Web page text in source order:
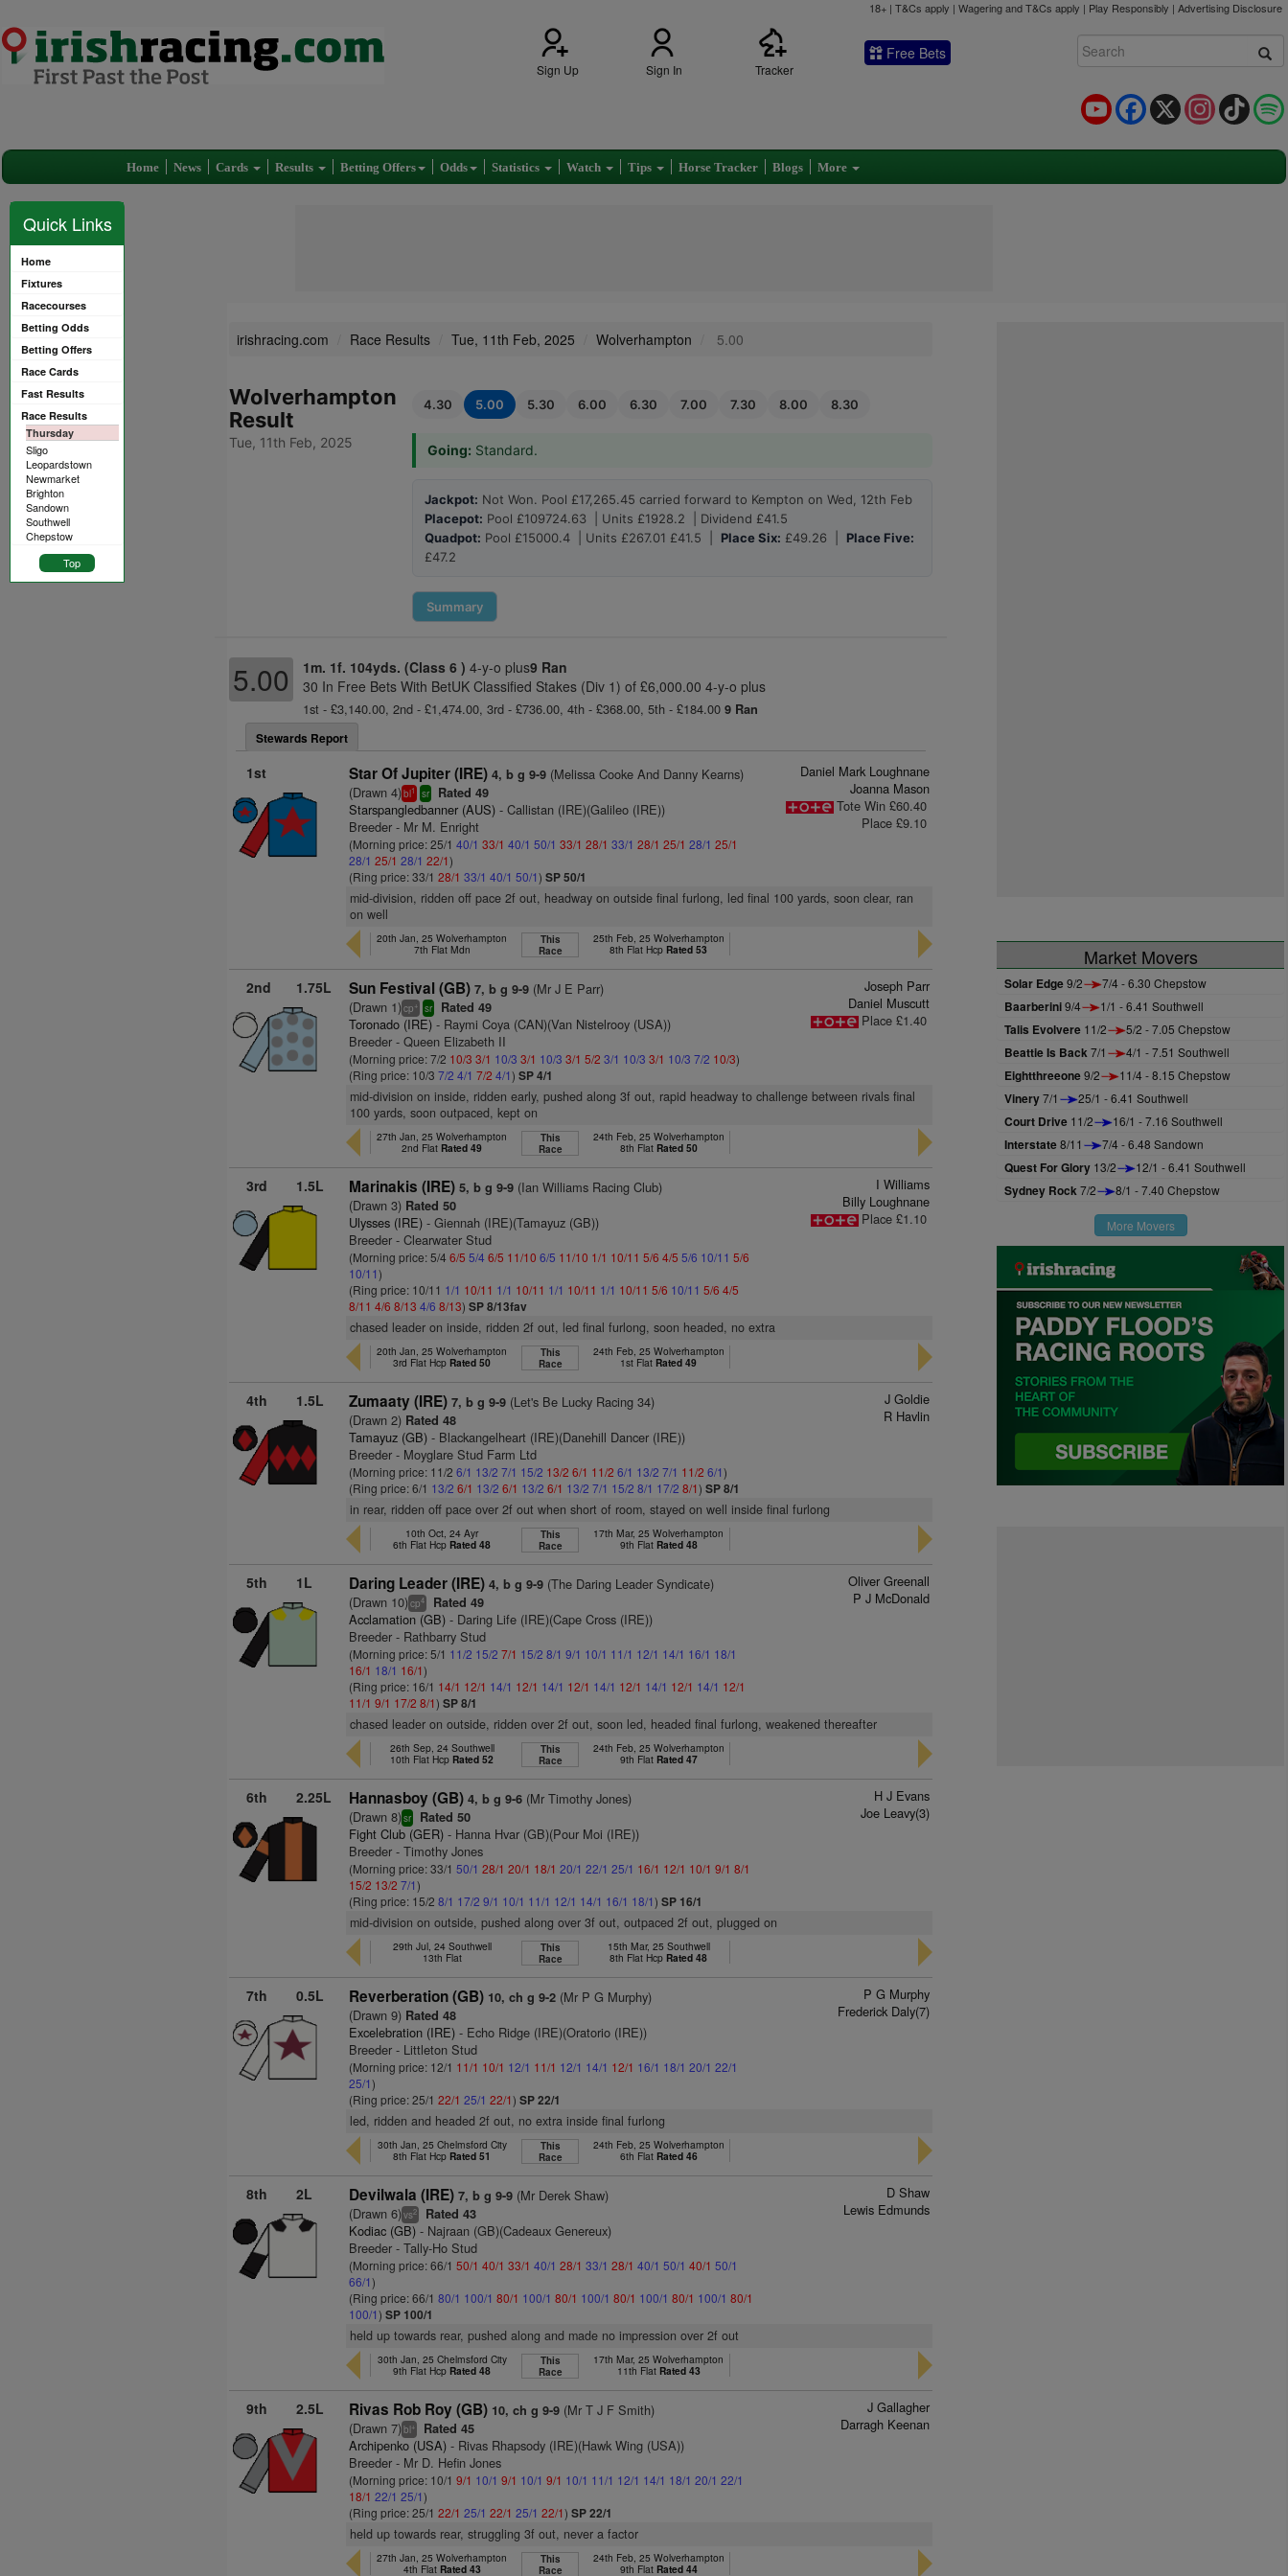
18+ | T&Cs apply | Wagering and T&Cs apply | Play Responsibly | Advertising Disclosure
Sign Up Sign In Tracker
Free Bets
TikTok
Instagram
X
Facebook
YouTube
Home News Cards Results Betting Offers Odds Statistics Watch Tips Horse Tracker Blogs More
Quick Links
Home
Fixtures
Racecourses
Betting Odds
Betting Offers
Race Cards
Fast Results
Race Results
Thursday
Sligo
Leopardstown
Newmarket
Brighton
Sandown
Southwell
Chepstow
Top
irishracing.com Race Results Tue, 11th Feb, 2025 Wolverhampton 5.00
Wolverhampton
Result
Tue, 11th Feb, 2025
4.30 5.00 5.30 6.00 6.30 7.00 7.30 8.00 8.30
Going: Standard.
Jackpot: Not Won. Pool £17,265.45 carried forward to Kempton on Wed, 12th Feb
Placepot: Pool £109724.63 | Units £1928.2 | Dividend £41.5
Quadpot: Pool £15000.4 | Units £267.01 £41.5 | Place Six: £49.26 | Place Five:
£47.2
Summary
5.00 1m. 1f. 104yds. (Class 6 ) 4-y-o plus9 Ran
30 In Free Bets With BetUK Classified Stakes (Div 1) of £6,000.00 4-y-o plus
1st - £3,140.00, 2nd - £1,474.00, 3rd - £736.00, 4th - £368.00, 5th - £184.00 9 Ran
Stewards Report
1st Star Of Jupiter (IRE) 4, b g 9-9 (Melissa Cooke And Danny Kearns)
(Drawn 4)bl1 sr Rated 49
Starspangledbanner (AUS) - Callistan (IRE)(Galileo (IRE))
Breeder - Mr M. Enright
(Morning price: 25/140/1 33/1 40/1 50/1 33/1 28/1 33/1 28/1 25/1 28/1 25/1
28/1 25/1 28/1 22/1)
(Ring price: 33/128/1 33/1 40/1 50/1)SP 50/1
Daniel Mark Loughnane
Joanna Mason
Tote Win £60.40
Place £9.10
mid-division, ridden off pace 2f out, headway on outside final furlong, led final 100 yards, soon clear, ran
on well
20th Jan, 25 Wolverhampton
7th Flat Mdn
This
Race
25th Feb, 25 Wolverhampton
8th Flat Hcp Rated 53
2nd 1.75L Sun Festival (GB) 7, b g 9-9 (Mr J E Parr)
(Drawn 1)cp+ sr Rated 49
Toronado (IRE) - Raymi Coya (CAN)(Van Nistelrooy (USA))
Breeder - Queen Elizabeth II
(Morning price: 7/2 10/3 3/1 10/3 3/1 10/3 3/1 5/2 3/1 10/3 3/1 10/3 7/2 10/3)
(Ring price: 10/37/2 4/1 7/2 4/1)SP 4/1
Joseph Parr
Daniel Muscutt
Place £1.40
mid-division on inside, ridden early, pushed along 3f out, rapid headway to challenge between rivals final
100 yards, soon outpaced, kept on
27th Jan, 25 Wolverhampton
2nd Flat Rated 49
This
Race
24th Feb, 25 Wolverhampton
8th Flat Rated 50
3rd 1.5L Marinakis (IRE) 5, b g 9-9 (Ian Williams Racing Club)
(Drawn 3) Rated 50
Ulysses (IRE) - Giennah (IRE)(Tamayuz (GB))
Breeder - Clearwater Stud
(Morning price: 5/46/5 5/4 6/5 11/10 6/5 11/10 1/1 10/11 5/6 4/5 5/6 10/11 5/6
10/11)
(Ring price: 10/11 1/1 10/11 1/1 10/11 1/1 10/11 1/1 10/11 5/6 10/11 5/6 4/5
8/11 4/6 8/13 4/6 8/13)SP 8/13fav
I Williams
Billy Loughnane
Place £1.10
chased leader on inside, ridden 2f out, led final furlong, soon headed, no extra
20th Jan, 25 Wolverhampton
3rd Flat Hcp Rated 50
This
Race
24th Feb, 25 Wolverhampton
1st Flat Rated 49
4th 1.5L Zumaaty (IRE) 7, b g 9-9 (Let's Be Lucky Racing 34)
(Drawn 2) Rated 48
Tamayuz (GB) - Blackangelheart (IRE)(Danehill Dancer (IRE))
Breeder - Moyglare Stud Farm Ltd
(Morning price: 11/26/1 13/2 7/1 15/2 13/2 6/1 11/2 6/1 13/2 7/1 11/2 6/1)
(Ring price: 6/1 13/2 6/1 13/2 6/1 13/2 6/1 13/2 7/1 15/2 8/1 17/2 8/1)SP 8/1
J Goldie
R Havlin
in rear, ridden off pace over 2f out when short of room, stayed on well inside final furlong
10th Oct, 24 Ayr
6th Flat Hcp Rated 48
This
Race
17th Mar, 25 Wolverhampton
9th Flat Rated 48
5th 1L Daring Leader (IRE) 4, b g 9-9 (The Daring Leader Syndicate)
(Drawn 10)cp4 Rated 49
Acclamation (GB) - Daring Life (IRE)(Cape Cross (IRE))
Breeder - Rathbarry Stud
(Morning price: 5/1 11/2 15/2 7/1 15/2 8/1 9/1 10/1 11/1 12/1 14/1 16/1 18/1
16/1 18/1 16/1)
(Ring price: 16/1 14/1 12/1 14/1 12/1 14/1 12/1 14/1 12/1 14/1 12/1 14/1 12/1
11/1 9/1 17/2 8/1)SP 8/1
Oliver Greenall
P J McDonald
chased leader on outside, ridden over 2f out, soon led, headed final furlong, weakened thereafter
26th Sep, 24 Southwell
10th Flat Hcp Rated 52
This
Race
24th Feb, 25 Wolverhampton
9th Flat Rated 47
6th 2.25L Hannasboy (GB) 4, b g 9-6 (Mr Timothy Jones)
(Drawn 8)sr Rated 50
Fight Club (GER) - Hanna Hvar (GB)(Pour Moi (IRE))
Breeder - Timothy Jones
(Morning price: 33/150/1 28/1 20/1 18/1 20/1 22/1 25/1 16/1 12/1 10/1 9/1 8/1
15/2 13/2 7/1)
(Ring price: 15/28/1 17/2 9/1 10/1 11/1 12/1 14/1 16/1 18/1)SP 16/1
H J Evans
Joe Leavy(3)
mid-division on outside, pushed along over 3f out, outpaced 2f out, plugged on
29th Jul, 24 Southwell
13th Flat
This
Race
15th Mar, 25 Southwell
8th Flat Hcp Rated 48
7th 0.5L Reverberation (GB) 10, ch g 9-2 (Mr P G Murphy)
(Drawn 9) Rated 48
Excelebration (IRE) - Echo Ridge (IRE)(Oratorio (IRE))
Breeder - Littleton Stud
(Morning price: 12/1 11/1 10/1 12/1 11/1 12/1 14/1 12/1 16/1 18/1 20/1 22/1
25/1)
(Ring price: 25/122/1 25/1 22/1)SP 22/1
P G Murphy
Frederick Daly(7)
led, ridden and headed 2f out, no extra inside final furlong
30th Jan, 25 Chelmsford City
8th Flat Hcp Rated 51
This
Race
24th Feb, 25 Wolverhampton
6th Flat Rated 46
8th 2L Devilwala (IRE) 7, b g 9-9 (Mr Derek Shaw)
(Drawn 6)vs2 Rated 43
Kodiac (GB) - Najraan (GB)(Cadeaux Genereux)
Breeder - Tally-Ho Stud
(Morning price: 66/150/1 40/1 33/1 40/1 28/1 33/1 28/1 40/1 50/1 40/1 50/1
66/1)
(Ring price: 66/180/1 100/1 80/1 100/1 80/1 100/1 80/1 100/1 80/1 100/1 80/1
100/1)SP 100/1
D Shaw
Lewis Edmunds
held up towards rear, pushed along and made no impression over 2f out
30th Jan, 25 Chelmsford City
9th Flat Hcp Rated 48
This
Race
17th Mar, 25 Wolverhampton
11th Flat Rated 43
9th 2.5L Rivas Rob Roy (GB) 10, ch g 9-9 (Mr T J F Smith)
(Drawn 7)bl+ Rated 45
Archipenko (USA) - Rivas Rhapsody (IRE)(Hawk Wing (USA))
Breeder - Mr D. Hefin Jones
(Morning price: 10/19/1 10/1 9/1 10/1 9/1 10/1 11/1 12/1 14/1 18/1 20/1 22/1
18/1 22/1 25/1)
(Ring price: 25/122/1 25/1 22/1 25/1 22/1)SP 22/1
J Gallagher
Darragh Keenan
held up towards rear, struggling 3f out, never a factor
27th Jan, 25 Wolverhampton
4th Flat Rated 43
This
Race
24th Feb, 25 Wolverhampton
9th Flat Rated 44
Market Movers
Solar Edge9/2 7/4 - 6.30 Chepstow
Baarberini9/4 1/1 - 6.41 Southwell
Talis Evolvere 11/2 5/2 - 7.05 Chepstow
Beattie Is Back7/1 4/1 - 7.51 Southwell
Eightthreeone9/2 11/4 - 8.15 Chepstow
Vinery7/1 25/1 - 6.41 Southwell
Court Drive 11/2 16/1 - 7.16 Southwell
Interstate8/11 7/4 - 6.48 Sandown
Quest For Glory 13/2 12/1 - 6.41 Southwell
Sydney Rock7/2 8/1 - 7.40 Chepstow
More Movers